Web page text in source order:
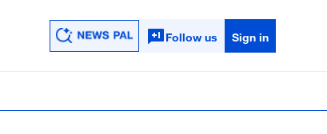
Follow us Sign in